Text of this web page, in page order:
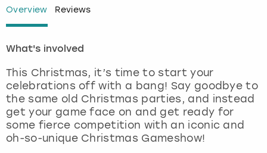
Overview Reviews
What's involved
This Christmas, it’s time to start your
celebrations off with a bang! Say goodbye to
the same old Christmas parties, and instead
get your game face on and get ready for
some fierce competition with an iconic and
oh-so-unique Christmas Gameshow!
Lisbon
London
Madrid
Magaluf
Nottingham
View more
Nottingham